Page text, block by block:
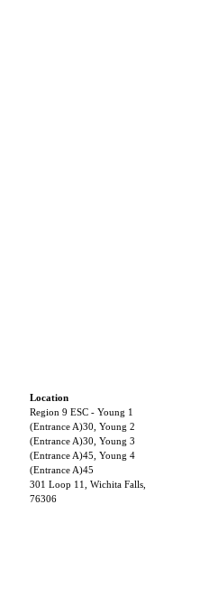
Location
Region 9 ESC - Young 1
(Entrance A)30, Young 2
(Entrance A)30, Young 3
(Entrance A)45, Young 4
(Entrance A)45
301 Loop 11, Wichita Falls,
76306